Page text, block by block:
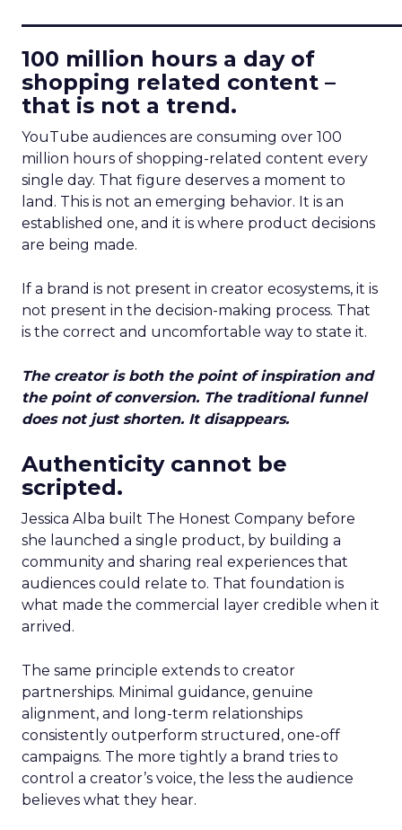
100 million hours a day of
shopping related content –
that is not a trend.
YouTube audiences are consuming over 100
million hours of shopping-related content every
single day. That figure deserves a moment to
land. This is not an emerging behavior. It is an
established one, and it is where product decisions
are being made.
If a brand is not present in creator ecosystems, it is
not present in the decision-making process. That
is the correct and uncomfortable way to state it.
The creator is both the point of inspiration and
the point of conversion. The traditional funnel
does not just shorten. It disappears.
Authenticity cannot be
scripted.
Jessica Alba built The Honest Company before
she launched a single product, by building a
community and sharing real experiences that
audiences could relate to. That foundation is
what made the commercial layer credible when it
arrived.
The same principle extends to creator
partnerships. Minimal guidance, genuine
alignment, and long-term relationships
consistently outperform structured, one-off
campaigns. The more tightly a brand tries to
control a creator’s voice, the less the audience
believes what they hear.